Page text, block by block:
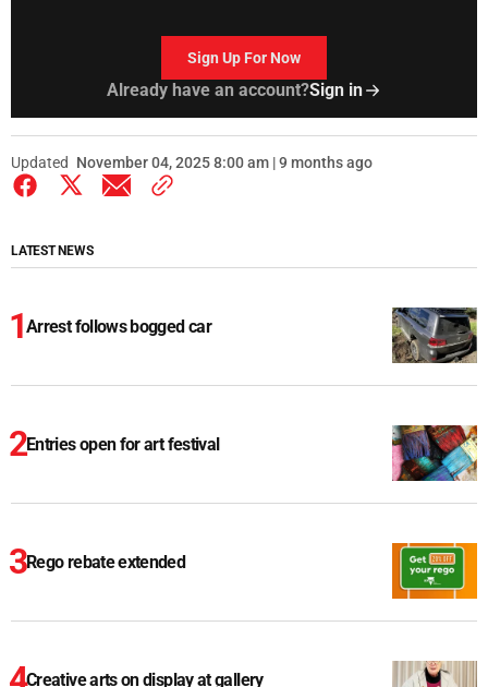
Sign Up For Now
Already have an account?Sign in
Updated November 04, 2025 8:00 am | 9 months ago
LATEST NEWS
Arrest follows bogged car
Entries open for art festival
Rego rebate extended
Creative arts on display at gallery